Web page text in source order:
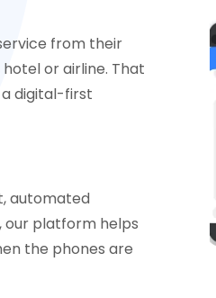
from their
or airline. That
a digital-first
automated
our platform helps
the phones are